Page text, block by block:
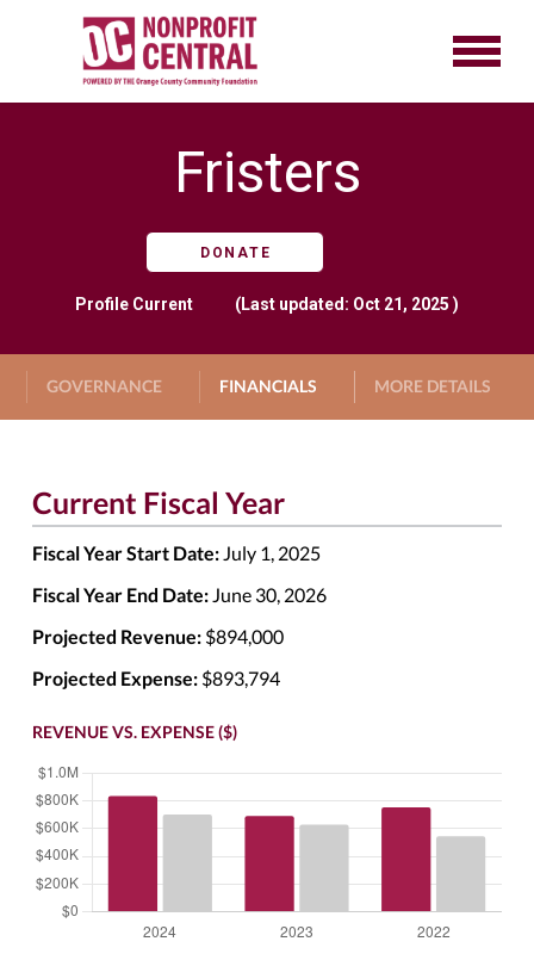
Fristers
DONATE
Profile Current (Last updated: Oct 21, 2025 )
GOVERNANCE FINANCIALS MORE DETAILS
Current Fiscal Year
Fiscal Year Start Date:July 1, 2025
Fiscal Year End Date:June 30, 2026
Projected Revenue: $894,000
Projected Expense: $893,794
REVENUE VS. EXPENSE ($)